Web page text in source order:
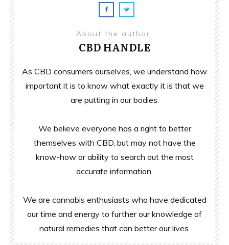
About the author
CBD HANDLE
As CBD consumers ourselves, we understand how
important it is to know what exactly it is that we
are putting in our bodies.
We believe everyone has a right to better
themselves with CBD, but may not have the
know-how or ability to search out the most
accurate information.
We are cannabis enthusiasts who have dedicated
our time and energy to further our knowledge of
natural remedies that can better our lives.